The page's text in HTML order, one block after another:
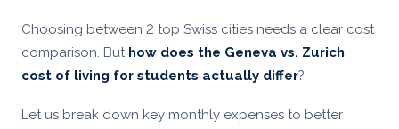
Choosing between 2 top Swiss cities needs a clear cost
comparison. But how does the Geneva vs. Zurich
cost of living for students actually differ?
Let us break down key monthly expenses to better